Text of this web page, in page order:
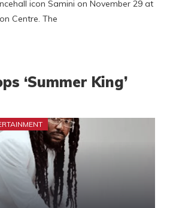
icon Samini on November 29 at
Centre. The
‘Summer King’